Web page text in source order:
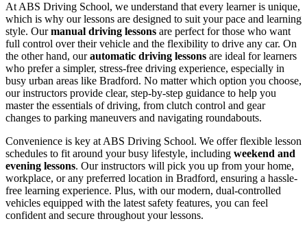
At ABS Driving School, we understand that every learner is unique,
which is why our lessons are designed to suit your pace and learning
style. Ourmanual driving lessons are perfect for those who want
full control over their vehicle and the flexibility to drive any car. On
the other hand, ourautomatic driving lessons are ideal for learners
who prefer a simpler, stress-free driving experience, especially in
busy urban areas like Bradford. No matter which option you choose,
our instructors provide clear, step-by-step guidance to help you
master the essentials of driving, from clutch control and gear
changes to parking maneuvers and navigating roundabouts.
Convenience is key at ABS Driving School. We offer flexible lesson
schedules to fit around your busy lifestyle, including weekend and
evening lessons. Our instructors will pick you up from your home,
workplace, or any preferred location in Bradford, ensuring a hassle-
free learning experience. Plus, with our modern, dual-controlled
vehicles equipped with the latest safety features, you can feel
confident and secure throughout your lessons.